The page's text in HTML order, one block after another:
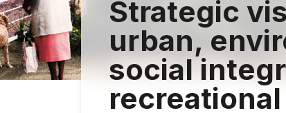
Strategic
urban,
social